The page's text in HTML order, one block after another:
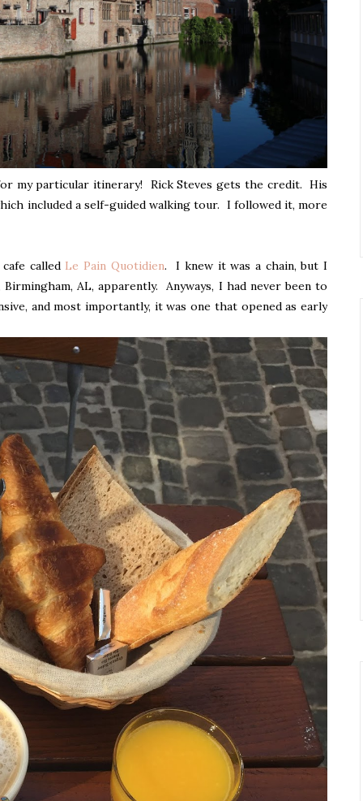
my particular itinerary! Rick Steves gets the credit. His
included a self-guided walking tour. I followed it, more
called Le Pain Quotidien. I knew it was a chain, but I
AL, apparently. Anyways, I had never been to
and most importantly, it was one that opened as early